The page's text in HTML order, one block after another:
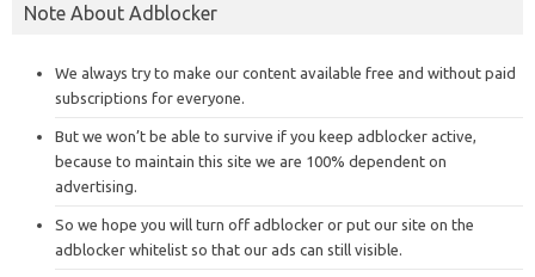
Note About Adblocker
We always try to make our content available free and without paid
subscriptions for everyone.
But we won’t be able to survive if you keep adblocker active,
because to maintain this site we are 100% dependent on
advertising.
So we hope you will turn off adblocker or put our site on the
adblocker whitelist so that our ads can still visible.